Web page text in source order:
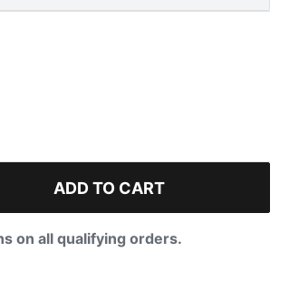
ADD TO CART
on all qualifying orders.